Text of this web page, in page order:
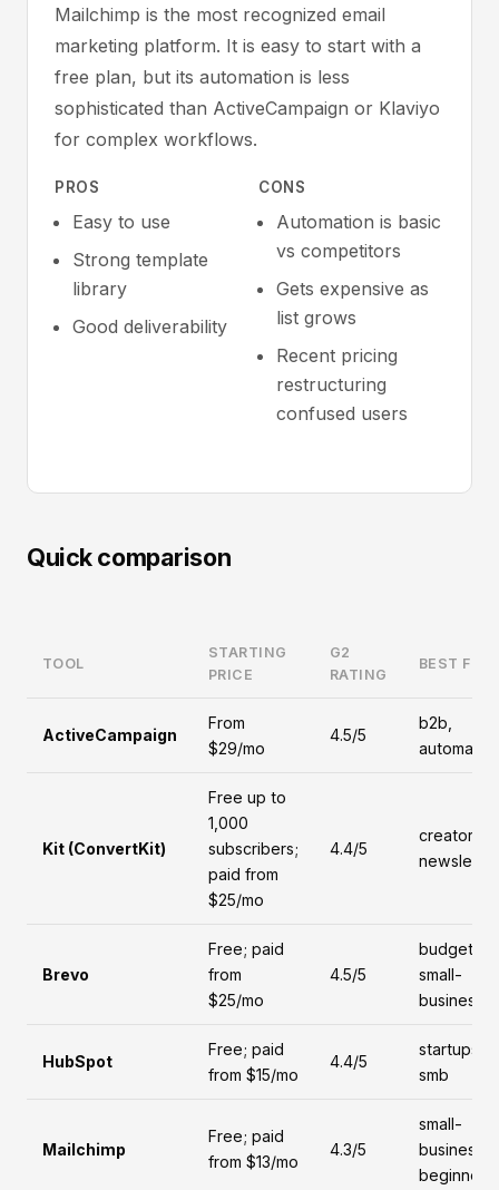
Mailchimp is the most recognized email
marketing platform. It is easy to start with a
free plan, but its automation is less
sophisticated than ActiveCampaign or Klaviyo
for complex workflows.
PROS
Easy to use
Strong template
library
Good deliverability
CONS
Automation is basic
vs competitors
Gets expensive as
list grows
Recent pricing
restructuring
confused users
Quick comparison
TOOL
STARTING
PRICE
G2
RATING
BEST FOR
ActiveCampaign
From
$29/mo
4.5/5
b2b,
Kit (ConvertKit)
Free up to
1,000
subscribers;
paid from
$25/mo
4.4/5
creators,
Brevo
Free; paid
from
$25/mo
4.5/5
budget,
small-
business
HubSpot
Free; paid
from $15/mo
4.4/5
startups,
smb
Mailchimp
Free; paid
from $13/mo
4.3/5
small-
business,
beginners